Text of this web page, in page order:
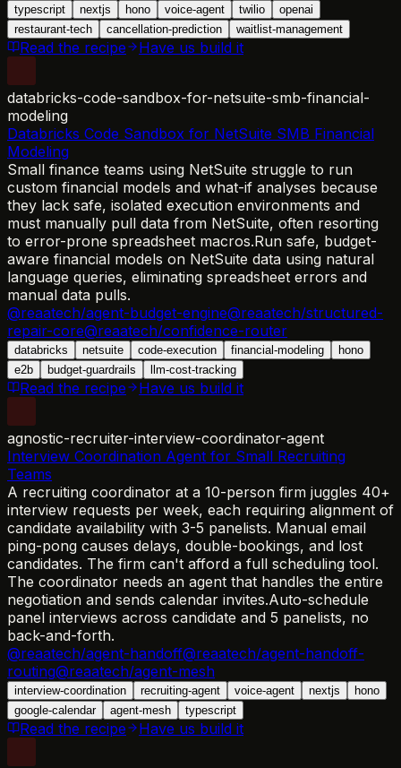
typescript nextjs hono voice-agent twilio
openai
restaurant-tech
cancellation-prediction waitlist-management
Read the recipe Have us build it
databricks-code-sandbox-for-netsuite-smb-financial-
modeling
Databricks Code Sandbox for NetSuite SMB Financial
Modeling
Small finance teams using NetSuite struggle to run
custom financial models and what-if analyses because
they lack safe, isolated execution environments and
must manually pull data from NetSuite, often resorting
to error-prone spreadsheet macros.Run safe, budget-
aware financial models on NetSuite data using natural
language queries, eliminating spreadsheet errors and
manual data pulls.
@reaatech/agent-budget-engine@reaatech/structured-
repair-core@reaatech/confidence-router
databricks netsuite code-execution financial-modeling
hono
e2b
budget-guardrails llm-cost-tracking
Read the recipe Have us build it
agnostic-recruiter-interview-coordinator-agent
Interview Coordination Agent for Small Recruiting
Teams
A recruiting coordinator at a 10-person firm juggles 40+
interview requests per week, each requiring alignment of
candidate availability with 3-5 panelists. Manual email
ping-pong causes delays, double-bookings, and lost
candidates. The firm can't afford a full scheduling tool.
The coordinator needs an agent that handles the entire
negotiation and sends calendar invites.Auto-schedule
panel interviews across candidate and 5 panelists, no
back-and-forth.
@reaatech/agent-handoff@reaatech/agent-handoff-
routing@reaatech/agent-mesh
interview-coordination recruiting-agent voice-agent nextjs
hono
google-calendar
agent-mesh typescript
Read the recipe Have us build it